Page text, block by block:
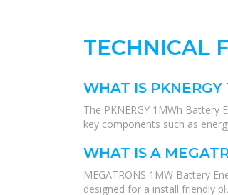
TECHNICAL
WHAT IS PKNERGY
The PKNERGY 1MWh
key components such as
WHAT IS A
MEGATRONS 1MW Battery
designed for a install friendly